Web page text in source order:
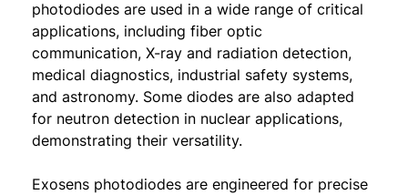
photodiodes are used in a wide range of critical
applications, including fiber optic
communication, X-ray and radiation detection,
medical diagnostics, industrial safety systems,
and astronomy. Some diodes are also adapted
for neutron detection in nuclear applications,
demonstrating their versatility.
Exosens photodiodes are engineered for precise